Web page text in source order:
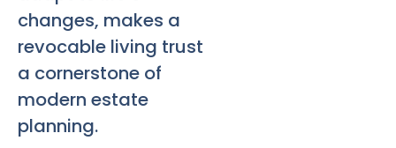
changes, makes a
revocable living trust
a cornerstone of
modern estate
planning.